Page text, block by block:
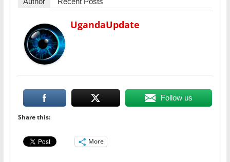
UgandaUpdate
Follow us
Share this:
More